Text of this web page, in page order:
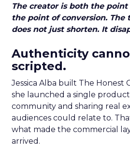
The creator is both the
the point of conversion.
does not just shorten. It
Authenticity
scripted.
Jessica Alba built The Honest
she launched a single
community and sharing real
audiences could relate to.
what made the commercial
arrived.